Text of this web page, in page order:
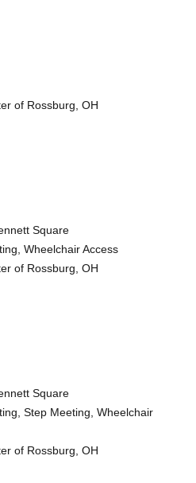
of Rossburg, OH
Square
Wheelchair Access
of Rossburg, OH
Square
Step Meeting, Wheelchair
of Rossburg, OH